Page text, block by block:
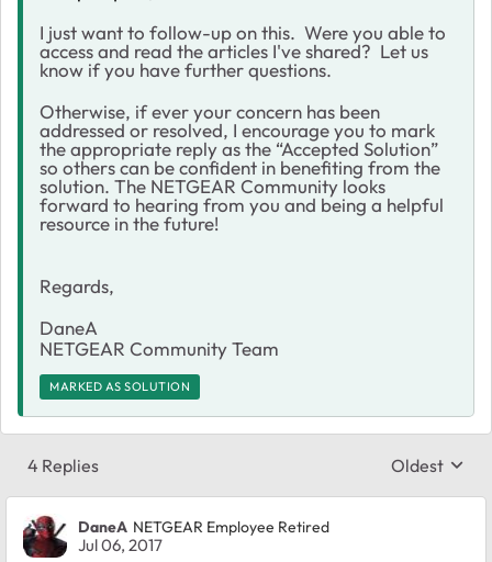
I just want to follow-up on this. Were you able to
access and read the articles I've shared? Let us
know if you have further questions.
Otherwise, if ever your concern has been
addressed or resolved, I encourage you to mark
the appropriate reply as the “Accepted Solution”
so others can be confident in benefiting from the
solution. The NETGEAR Community looks
forward to hearing from you and being a helpful
resource in the future!
Regards,
DaneA
NETGEAR Community Team
MARKED AS SOLUTION
4 Replies Replies
Oldest
DaneA NETGEAR Employee Retired
Jul 06, 2017